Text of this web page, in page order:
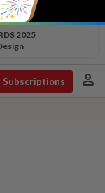
2025
Subscriptions person